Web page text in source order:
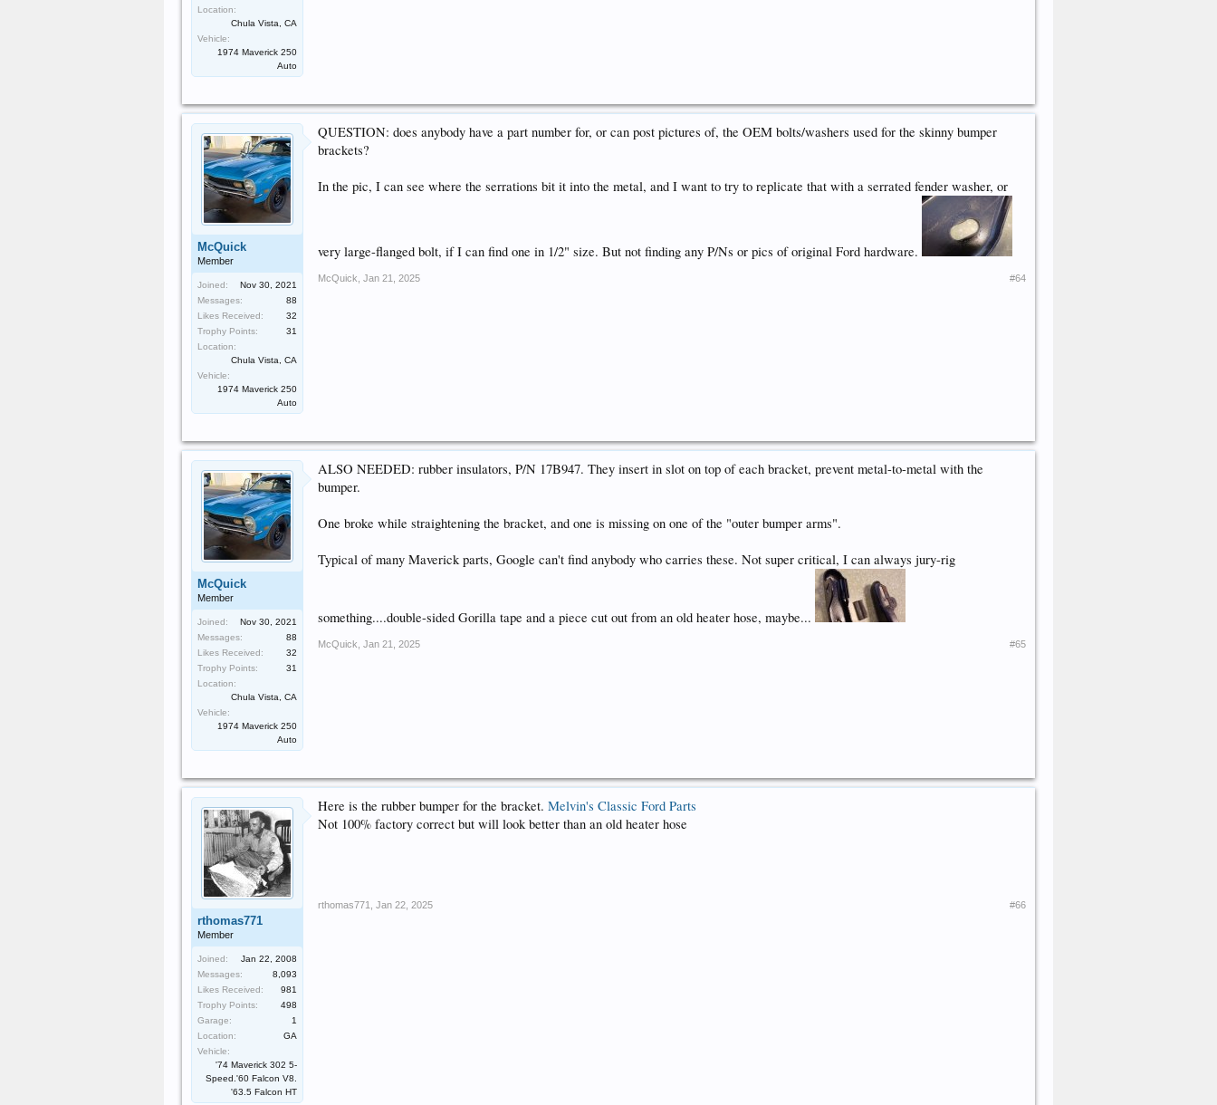
Location:
Chula Vista, CA
Vehicle:
1974 Maverick 250
Auto
McQuick
Member
Joined:
Nov 30, 2021
Messages:
88
Likes Received:
32
Trophy Points:
31
Location:
Chula Vista, CA
Vehicle:
1974 Maverick 250
Auto
QUESTION: does anybody have a part number for, or can post pictures of, the OEM bolts/washers used for the skinny bumper
brackets?
In the pic, I can see where the serrations bit it into the metal, and I want to try to replicate that with a serrated fender washer, or
very large-flanged bolt, if I can find one in 1/2" size. But not finding any P/Ns or pics of original Ford hardware.
McQuick Jan 21, 2025 #64
McQuick
Member
Joined:
Nov 30, 2021
Messages:
88
Likes Received:
32
Trophy Points:
31
Location:
Chula Vista, CA
Vehicle:
1974 Maverick 250
Auto
ALSO NEEDED: rubber insulators, P/N 17B947. They insert in slot on top of each bracket, prevent metal-to-metal with the
bumper.
One broke while straightening the bracket, and one is missing on one of the "outer bumper arms".
Typical of many Maverick parts, Google can't find anybody who carries these. Not super critical, I can always jury-rig
something....double-sided Gorilla tape and a piece cut out from an old heater hose, maybe...
McQuick Jan 21, 2025 #65
rthomas771
Member
Joined:
Jan 22, 2008
Messages:
8,093
Likes Received:
981
Trophy Points:
498
Garage:
1
Location:
GA
Vehicle:
'74 Maverick 302 5-
Speed.'60 Falcon V8.
'63.5 Falcon HT
Here is the rubber bumper for the bracket. Melvin's Classic Ford Parts
Not 100% factory correct but will look better than an old heater hose
rthomas771 Jan 22, 2025 #66